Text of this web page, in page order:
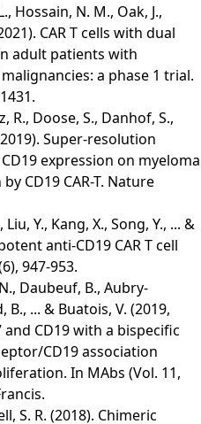
Hossain, N. M., Oak, J.,
CAR T cells with dual
adult patients with
a phase 1 trial.
R., Doose, S., Danhof, S.,
Super-resolution
expression on myeloma
CD19 CAR-T. Nature
Y., Kang, X., Song, Y., ... &
anti-CD19 CAR T cell
947-953.
Daubeuf, B., Aubry-
B., ... & Buatois, V. (2019,
CD19 with a bispecific
CD19 association
In MAbs (Vol. 11,
S. R. (2018). Chimeric